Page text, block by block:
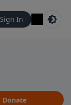
Sign In
Donate